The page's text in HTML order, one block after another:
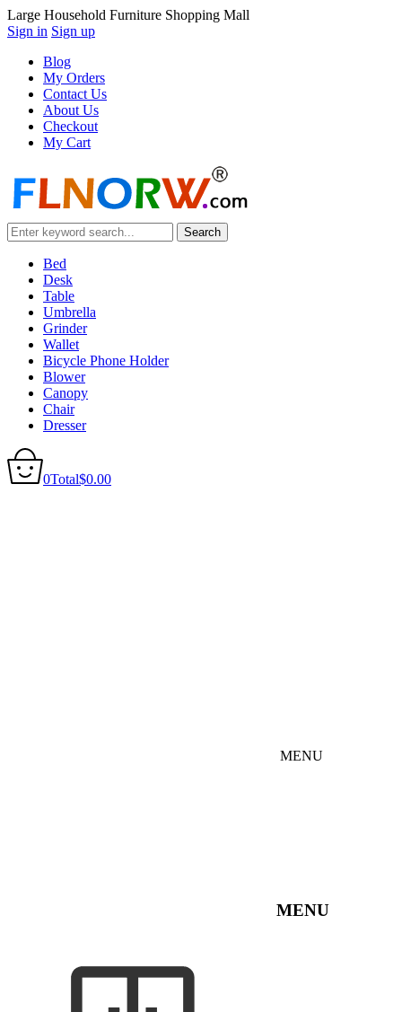
Large Household Furniture Shopping Mall
Sign in Sign up
Blog
My Orders
Contact Us
About Us
Checkout
My Cart
Bed
Desk
Table
Umbrella
Grinder
Wallet
Bicycle Phone Holder
Blower
Canopy
Chair
Dresser
0Total$0.00
MENU
MENU